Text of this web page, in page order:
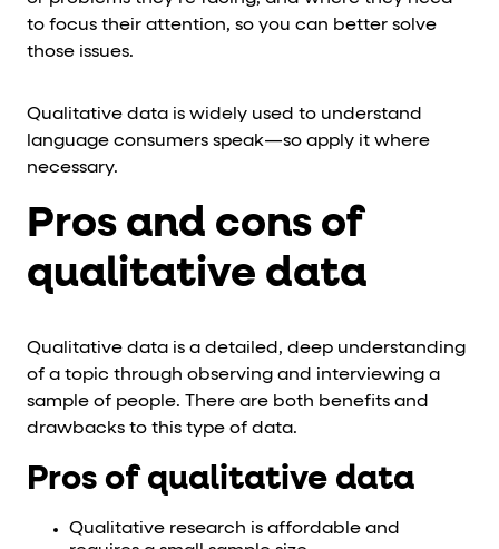
to focus their attention, so you can better solve
those issues.
Qualitative data is widely used to understand
language consumers speak—so apply it where
necessary.
Pros and cons of
qualitative data
Qualitative data is a detailed, deep understanding
of a topic through observing and interviewing a
sample of people. There are both benefits and
drawbacks to this type of data.
Pros of qualitative data
Qualitative research is affordable and